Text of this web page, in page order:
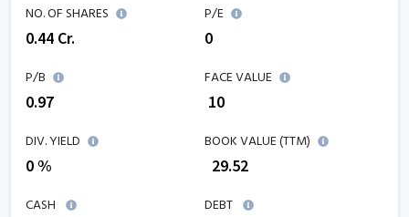
NO. OF SHARES
0.44 Cr.
P/E
0
P/B
0.97
FACE VALUE
₹ 10
DIV. YIELD
0 %
BOOK VALUE (TTM)
29.52
CASH
DEBT